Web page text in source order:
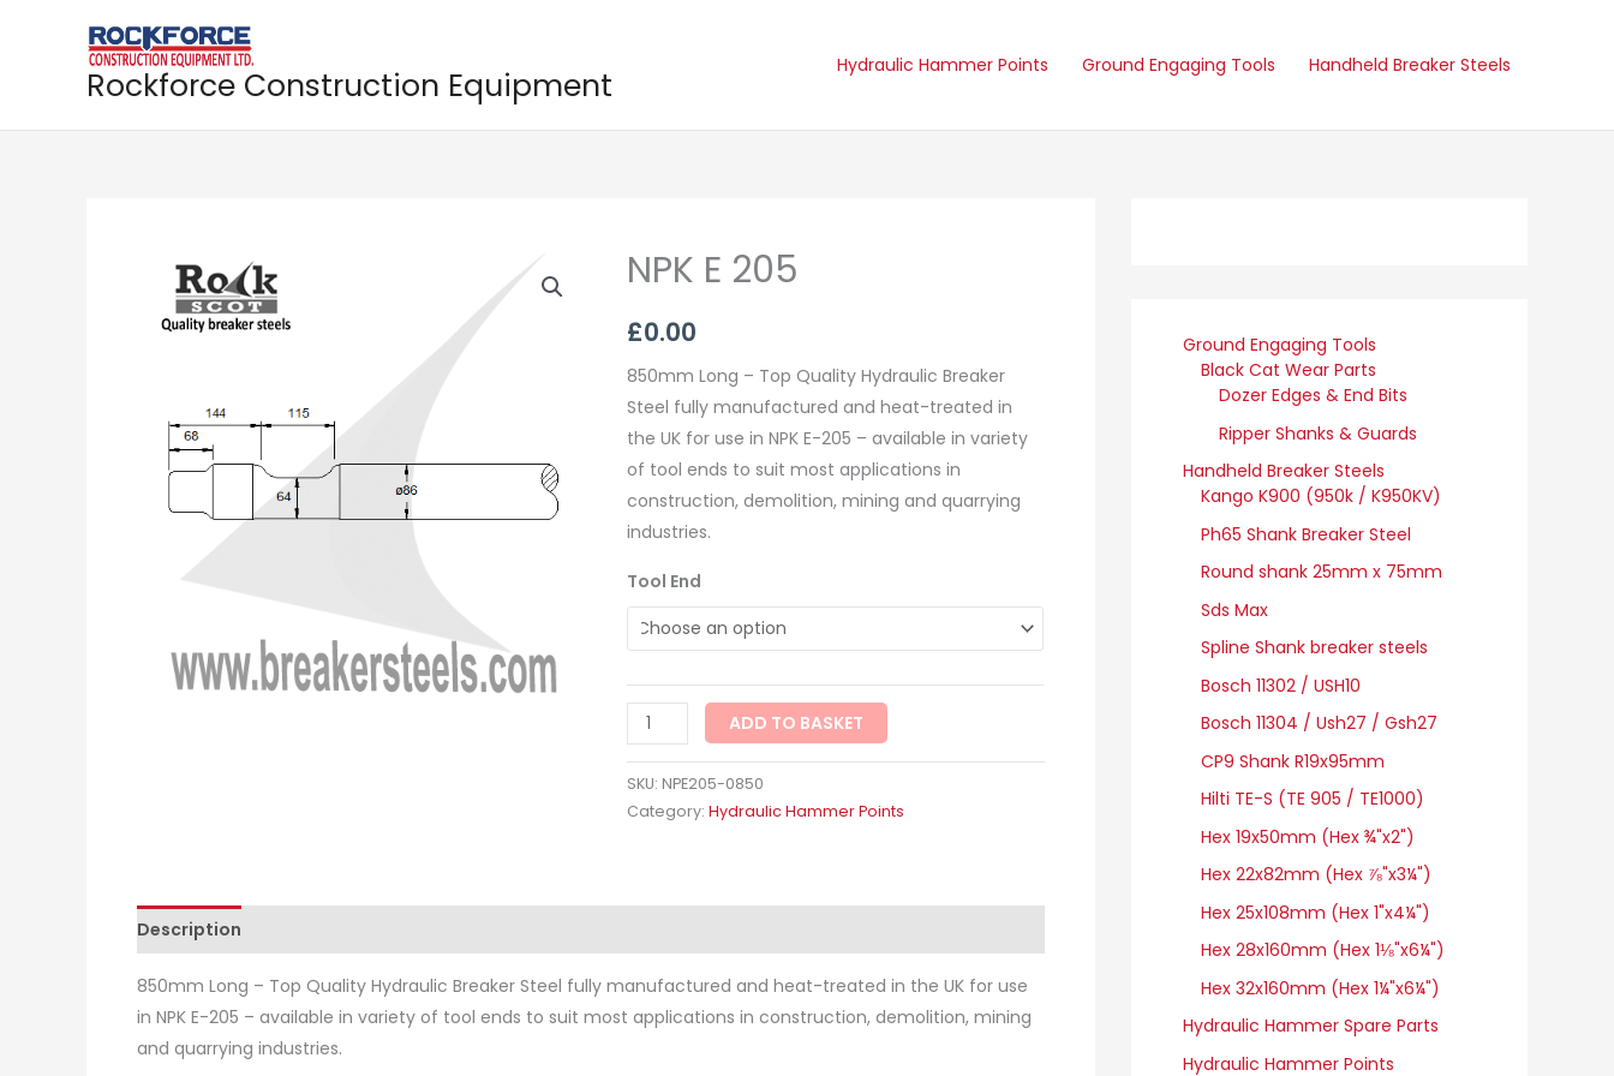
Rockforce Construction Equipment
Hydraulic Hammer Points Ground Engaging Tools Handheld Breaker Steels
NPK E 205
£0.00
850mm Long – Top Quality Hydraulic Breaker
Steel fully manufactured and heat-treated in
the UK for use in NPK E-205 – available in variety
of tool ends to suit most applications in
construction, demolition, mining and quarrying
industries.
Tool End
NPK
205
ADD TO BASKET
SKU: NPE205-0850
Category:Hydraulic Hammer Points
Description
850mm Long – Top Quality Hydraulic Breaker Steel fully manufactured and heat-treated in the UK for use
in NPK E-205 – available in variety of tool ends to suit most applications in construction, demolition, mining
and quarrying industries.
Ground Engaging Tools
Black Cat Wear Parts
Dozer Edges & End Bits
Ripper Shanks & Guards
Handheld Breaker Steels
Kango K900 (950k / K950KV)
Ph65 Shank Breaker Steel
Round shank 25mm x 75mm
Sds Max
Spline Shank breaker steels
Bosch 11302 / USH10
Bosch 11304 / Ush27 / Gsh27
CP9 Shank R19x95mm
Hilti TE-S (TE 905 / TE1000)
Hex 19x50mm (Hex ¾"x2")
Hex 22x82mm (Hex ⅞"x3¼")
Hex 25x108mm (Hex 1"x4¼")
Hex 28x160mm (Hex 1⅛"x6¼")
Hex 32x160mm (Hex 1¼"x6¼")
Hydraulic Hammer Spare Parts
Hydraulic Hammer Points